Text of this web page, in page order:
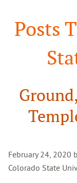
Posts
February 24, 2020
Colorado State